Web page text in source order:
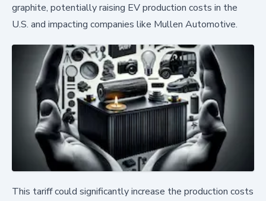
graphite, potentially raising EV production costs in the
U.S. and impacting companies like Mullen Automotive.
This tariff could significantly increase the production costs